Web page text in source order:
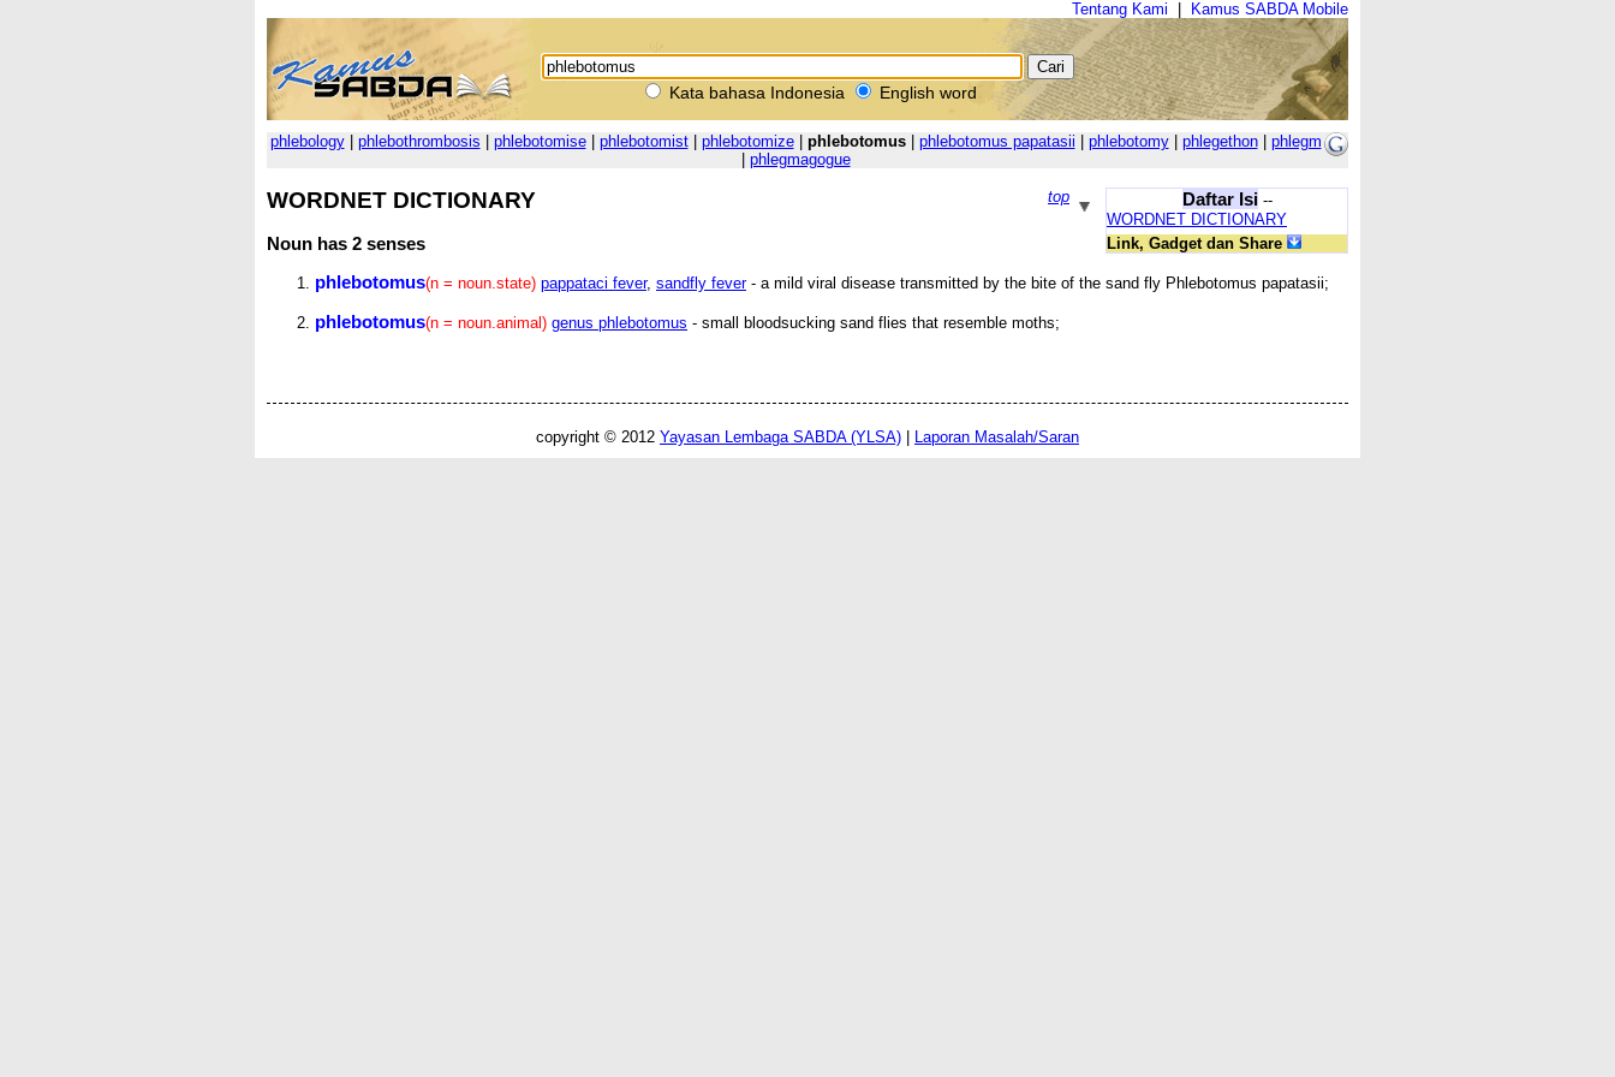
Tentang Kami Kamus SABDA Mobile
Kata bahasa Indonesia English word
phlebology| phlebothrombosis phlebotomise| phlebotomist| phlebotomize| phlebotomus| phlebotomus papatasii phlebotomy| phlegethon| phlegm
phlegmagogue
Daftar Isi--
WORDNET DICTIONARY
Link, Gadget dan Share
top
WORDNET DICTIONARY
Noun has 2 senses
phlebotomus(n = noun.state) pappataci fever, sandfly fever- a mild viral disease transmitted by the bite of the sand fly Phlebotomus papatasii;
phlebotomus(n = noun.animal) genus phlebotomus - small bloodsucking sand flies that resemble moths;
copyright © 2012 Yayasan Lembaga SABDA (YLSA) | Laporan Masalah/Saran